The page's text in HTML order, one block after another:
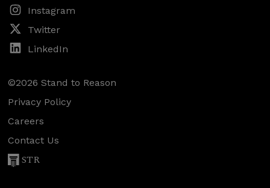
Instagram
Twitter
LinkedIn
©2026 Stand to Reason
Privacy Policy
Careers
Contact Us
STR